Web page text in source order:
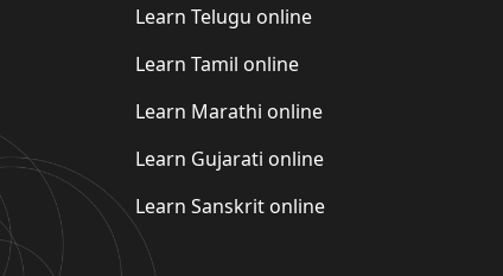
Learn Telugu online
Learn Tamil online
Learn Marathi online
Learn Gujarati online
Learn Sanskrit online